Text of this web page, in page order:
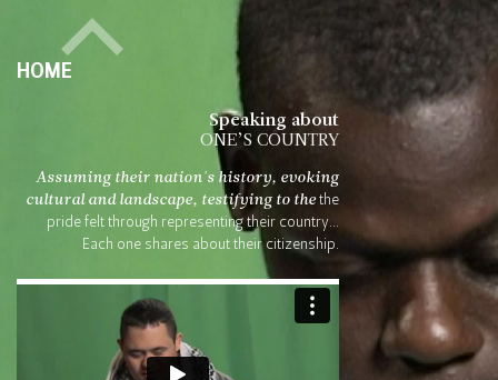
HOME
Speaking about
ONE’S COUNTRY
Assuming their nation's history, evoking
cultural and landscape, testifying to the the
pride felt through representing their country...
Each one shares about their citizenship.